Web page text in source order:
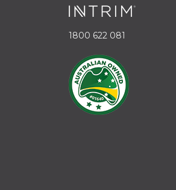
1800 622 081